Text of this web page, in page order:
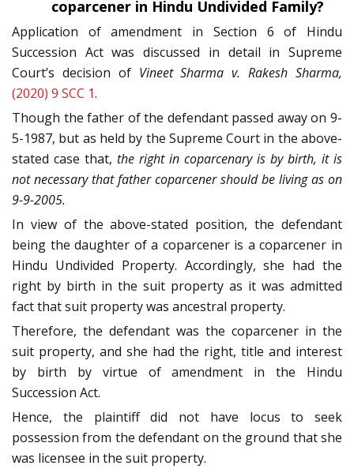
coparcener in Hindu Undivided Family?
Application of amendment in Section 6 of Hindu
Succession Act was discussed in detail in Supreme
Court’s decision of Vineet Sharma v. Rakesh Sharma,
(2020) 9 SCC 1.
Though the father of the defendant passed away on 9-
5-1987, but as held by the Supreme Court in the above-
stated case that, the right in coparcenary is by birth, it is
not necessary that father coparcener should be living as on
9-9-2005.
In view of the above-stated position, the defendant
being the daughter of a coparcener is a coparcener in
Hindu Undivided Property. Accordingly, she had the
right by birth in the suit property as it was admitted
fact that suit property was ancestral property.
Therefore, the defendant was the coparcener in the
suit property, and she had the right, title and interest
by birth by virtue of amendment in the Hindu
Succession Act.
Hence, the plaintiff did not have locus to seek
possession from the defendant on the ground that she
was licensee in the suit property.